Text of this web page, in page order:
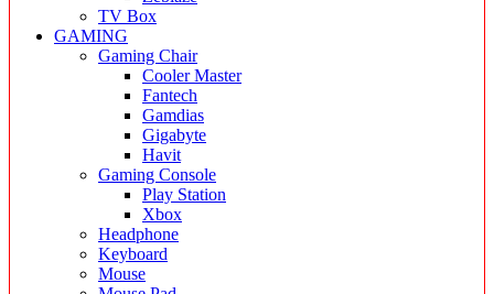
TV Box
GAMING
Gaming Chair
Cooler Master
Fantech
Gamdias
Gigabyte
Havit
Gaming Console
Play Station
Xbox
Headphone
Keyboard
Mouse